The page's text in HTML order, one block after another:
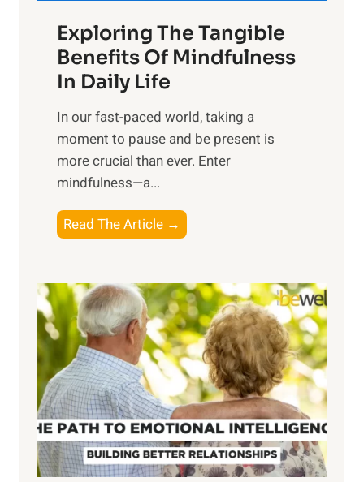
r
n
s
i
n
t
h
o
w
e
r
o
f
S
u
n
Exploring The Tangible
Benefits Of Mindfulness
In Daily Life
​In our fast-paced world, taking a
moment to pause and be present is
more crucial than ever. Enter
mindfulness—a...
Read The Article →
x
l
o
r
i
n
g
t
h
e